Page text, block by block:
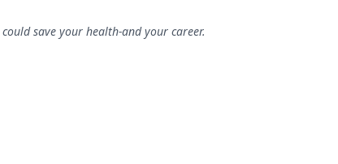
save your health-and your career.